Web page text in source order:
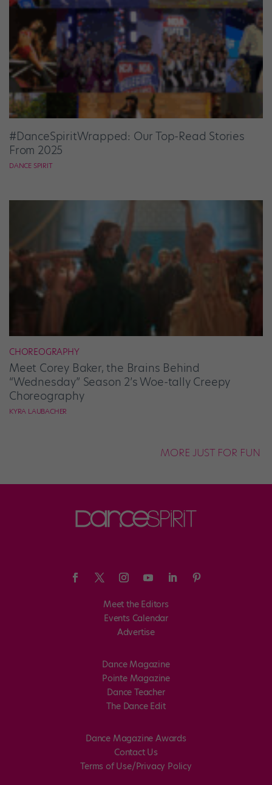
#DanceSpiritWrapped: Our Top-Read Stories
From 2025
DANCE SPIRIT
CHOREOGRAPHY
Meet Corey Baker, the Brains Behind
“Wednesday” Season 2’s Woe-tally Creepy
Choreography
KYRA LAUBACHER
MORE JUST FOR FUN
Meet the Editors
Events Calendar
Advertise
Dance Magazine
Pointe Magazine
Dance Teacher
The Dance Edit
Dance Magazine Awards
Contact Us
Terms of Use/Privacy Policy